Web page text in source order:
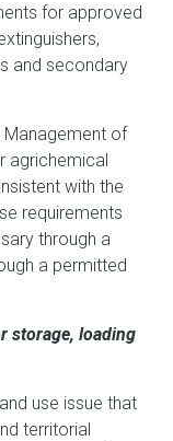
for approved
and secondary
Management of
agrichemical
with the
requirements
through a
a permitted
storage, loading
use issue that
territorial